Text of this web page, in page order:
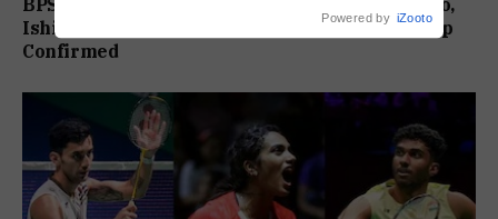
BPS Major Ranking Table Tennis: Chandan Caro,
Ishita Colaso Eye Double Titles As Finals Lineup
Confirmed
Powered by iZooto